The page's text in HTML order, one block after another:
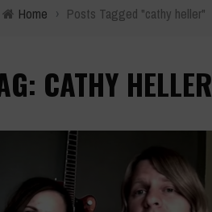
Home › Posts Tagged "cathy heller"
CATHY HELLER